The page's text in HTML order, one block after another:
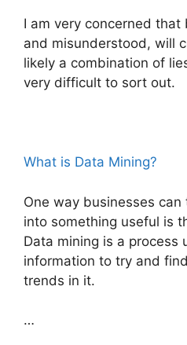
I am very concerned that
and misunderstood, will
likely a combination of
very difficult to sort out.
What is Data Mining?
One way businesses
into something useful is
Data mining is a process
information to try and
trends in it.
…